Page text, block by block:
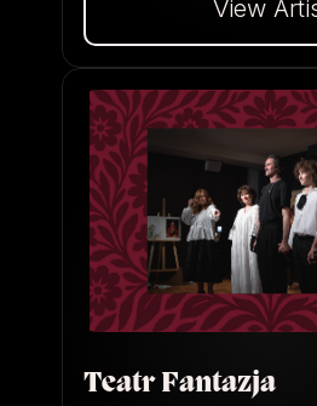
View
Dalej
Teatr Fantazja